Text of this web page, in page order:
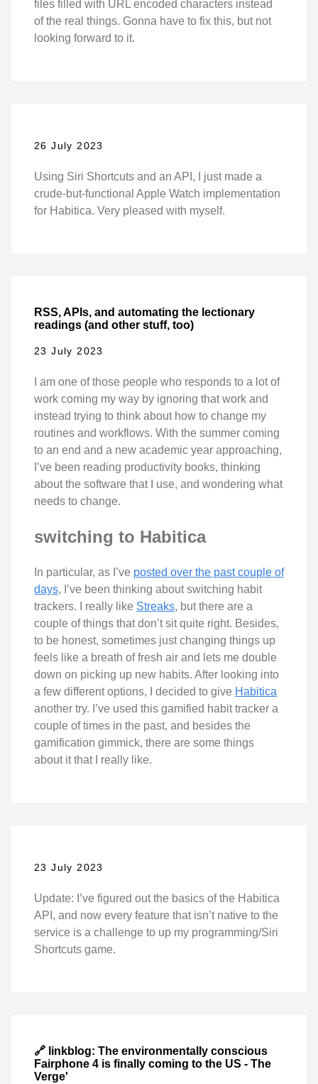
files filled with URL encoded characters instead
of the real things. Gonna have to fix this, but not
looking forward to it.
26 July 2023
Using Siri Shortcuts and an API, I just made a
crude-but-functional Apple Watch implementation
for Habitica. Very pleased with myself.
RSS, APIs, and automating the lectionary
readings (and other stuff, too)
23 July 2023
I am one of those people who responds to a lot of
work coming my way by ignoring that work and
instead trying to think about how to change my
routines and workflows. With the summer coming
to an end and a new academic year approaching,
I’ve been reading productivity books, thinking
about the software that I use, and wondering what
needs to change.
switching to Habitica
In particular, as I’ve posted over the past couple of
days, I’ve been thinking about switching habit
trackers. I really like Streaks, but there are a
couple of things that don’t sit quite right. Besides,
to be honest, sometimes just changing things up
feels like a breath of fresh air and lets me double
down on picking up new habits. After looking into
a few different options, I decided to give Habitica
another try. I’ve used this gamified habit tracker a
couple of times in the past, and besides the
gamification gimmick, there are some things
about it that I really like.
23 July 2023
Update: I’ve figured out the basics of the Habitica
API, and now every feature that isn’t native to the
service is a challenge to up my programming/Siri
Shortcuts game.
🔗 linkblog: The environmentally conscious
Fairphone 4 is finally coming to the US - The
Verge'